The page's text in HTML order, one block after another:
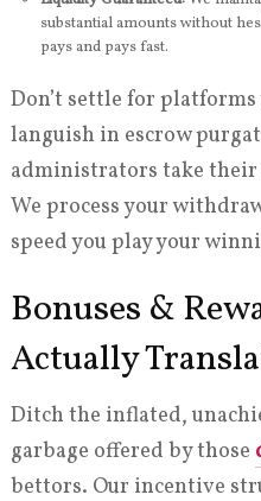
substantial amounts without
pays and pays fast.
Don’t settle for
languish in escrow
administrators take
We process your
speed you play your
Bonuses &
Actually
Ditch the inflated,
garbage offered by those
bettors. Our incentive